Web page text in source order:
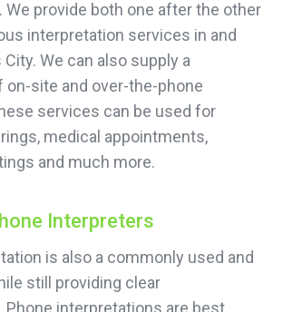
We provide both one after the other
interpretation services in and
We can also supply a
on-site and over-the-phone
services can be used for
medical appointments,
and much more.
Interpreters
is also a commonly used and
still providing clear
Phone interpretations are best